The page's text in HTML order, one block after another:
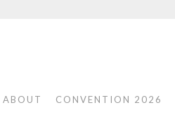
ABOUT CONVENTION 2026